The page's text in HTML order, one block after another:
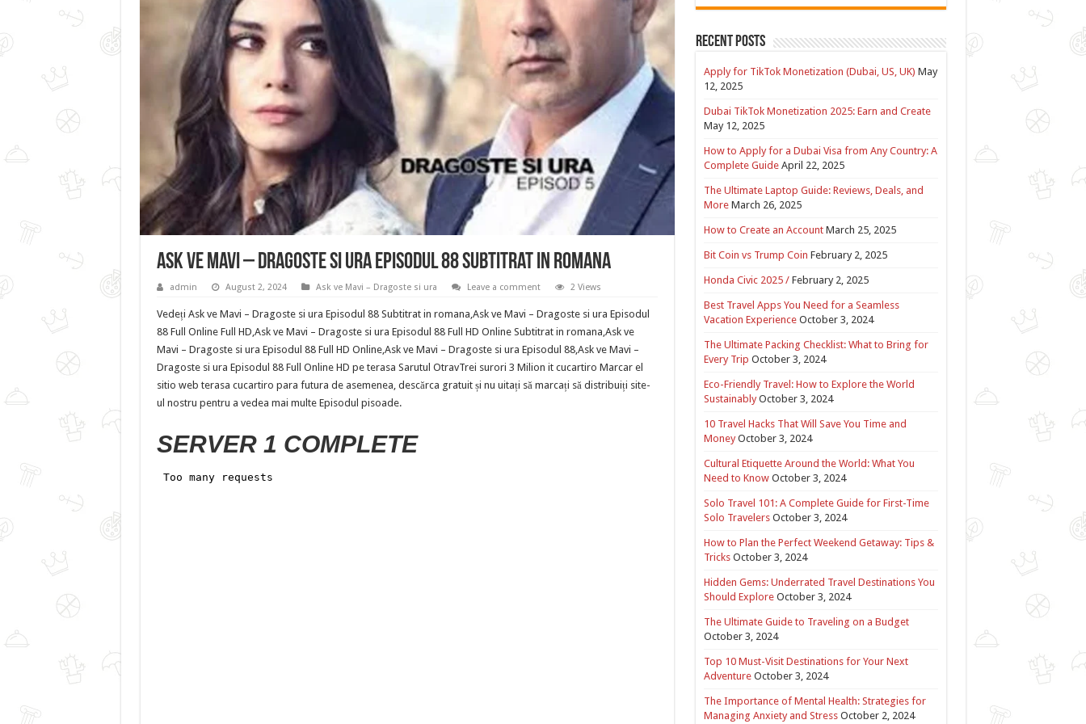
Ask ve Mavi – Dragoste si ura Episodul 88 Subtitrat in romana
admin August 2, 2024 Ask ve Mavi – Dragoste si ura Leave a comment 2 Views
Vedeți Ask ve Mavi – Dragoste si ura Episodul 88 Subtitrat in romana,Ask ve Mavi – Dragoste si ura Episodul
88 Full Online Full HD,Ask ve Mavi – Dragoste si ura Episodul 88 Full HD Online Subtitrat in romana,Ask ve
Mavi – Dragoste si ura Episodul 88 Full HD Online,Ask ve Mavi – Dragoste si ura Episodul 88,Ask ve Mavi –
Dragoste si ura Episodul 88 Full Online HD pe terasa Sarutul OtravTrei surori 3 Milion it cucartiro Marcar el
sitio web terasa cucartiro para futura de asemenea, descărca gratuit și nu uitați să marcați să distribuiți site-
ul nostru pentru a vedea mai multe Episodul pisoade.
SERVER 1 COMPLETE
Recent Posts
Apply for TikTok Monetization (Dubai, US, UK) May
12, 2025
Dubai TikTok Monetization 2025: Earn and Create
May 12, 2025
How to Apply for a Dubai Visa from Any Country: A
Complete Guide April 22, 2025
The Ultimate Laptop Guide: Reviews, Deals, and
More March 26, 2025
How to Create an Account March 25, 2025
Bit Coin vs Trump Coin February 2, 2025
Honda Civic 2025 / February 2, 2025
Best Travel Apps You Need for a Seamless
Vacation Experience October 3, 2024
The Ultimate Packing Checklist: What to Bring for
Every Trip October 3, 2024
Eco-Friendly Travel: How to Explore the World
Sustainably October 3, 2024
10 Travel Hacks That Will Save You Time and
Money October 3, 2024
Cultural Etiquette Around the World: What You
Need to Know October 3, 2024
Solo Travel 101: A Complete Guide for First-Time
Solo Travelers October 3, 2024
How to Plan the Perfect Weekend Getaway: Tips &
Tricks October 3, 2024
Hidden Gems: Underrated Travel Destinations You
Should Explore October 3, 2024
The Ultimate Guide to Traveling on a Budget
October 3, 2024
Top 10 Must-Visit Destinations for Your Next
Adventure October 3, 2024
The Importance of Mental Health: Strategies for
Managing Anxiety and Stress October 2, 2024